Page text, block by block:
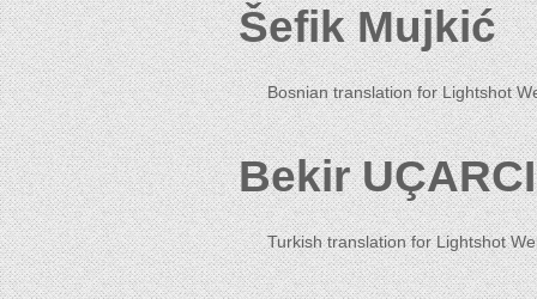
Šefik Mujkić
Bosnian translation for Lightshot
Bekir UÇARCI
Turkish translation for Lightshot